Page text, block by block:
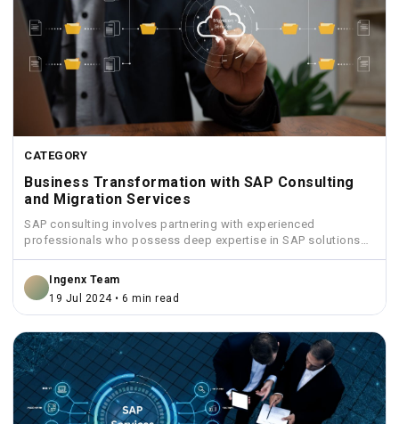
CATEGORY
Business Transformation with SAP Consulting
and Migration Services
SAP consulting involves partnering with experienced
professionals who possess deep expertise in SAP solutions
and industry best practices.
Ingenx Team
19 Jul 2024 • 6 min read